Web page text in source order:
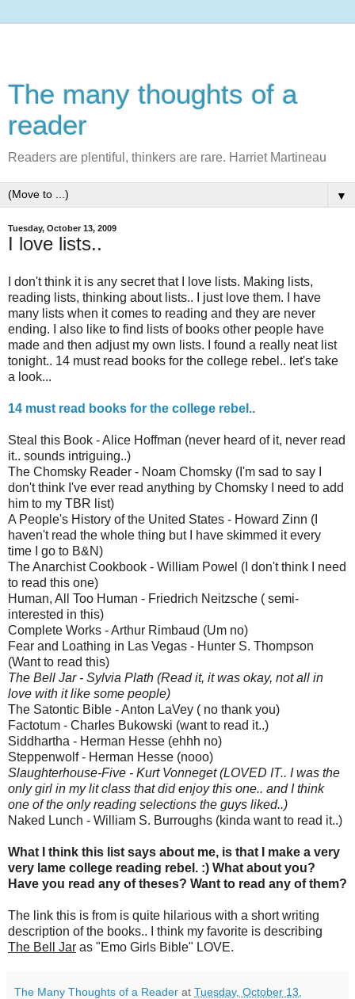
The many thoughts of a
reader
Readers are plentiful, thinkers are rare. Harriet Martineau
▼
Tuesday, October 13, 2009
I love lists..
I don't think it is any secret that I love lists. Making lists,
reading lists, thinking about lists.. I just love them. I have
many lists when it comes to reading and they are never
ending. I also like to find lists of books other people have
made and then adjust my own lists. I found a really neat list
tonight.. 14 must read books for the college rebel.. let's take
a look...
14 must read books for the college rebel..
Steal this Book - Alice Hoffman (never heard of it, never read
it.. sounds intriguing..)
The Chomsky Reader - Noam Chomsky (I'm sad to say I
don't think I've ever read anything by Chomsky I need to add
him to my TBR list)
A People's History of the United States - Howard Zinn (I
haven't read the whole thing but I have skimmed it every
time I go to B&N)
The Anarchist Cookbook - William Powel (I don't think I need
to read this one)
Human, All Too Human - Friedrich Neitzsche ( semi-
interested in this)
Complete Works - Arthur Rimbaud (Um no)
Fear and Loathing in Las Vegas - Hunter S. Thompson
(Want to read this)
The Bell Jar - Sylvia Plath (Read it, it was okay, not all in
love with it like some people)
The Satontic Bible - Anton LaVey ( no thank you)
Factotum - Charles Bukowski (want to read it..)
Siddhartha - Herman Hesse (ehhh no)
Steppenwolf - Herman Hesse (nooo)
Slaughterhouse-Five - Kurt Vonneget (LOVED IT.. I was the
only girl in my lit class that did enjoy this one.. and I think
one of the only reading selections the guys liked..)
Naked Lunch - William S. Burroughs (kinda want to read it..)
What I think this list says about me, is that I make a very
very lame college reading rebel. :) What about you?
Have you read any of theses? Want to read any of them?
The link this is from is quite hilarious with a short writing
description of the books.. I think my favorite is describing
The Bell Jar as "Emo Girls Bible" LOVE.
The Many Thoughts of a Reader at Tuesday, October 13,